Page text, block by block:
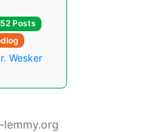
Posts
Wesker
lemmy.org